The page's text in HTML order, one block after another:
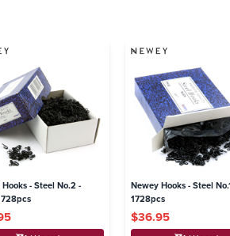
- Steel No.2 -
Newey Hooks - Steel
1728pcs
$36.95